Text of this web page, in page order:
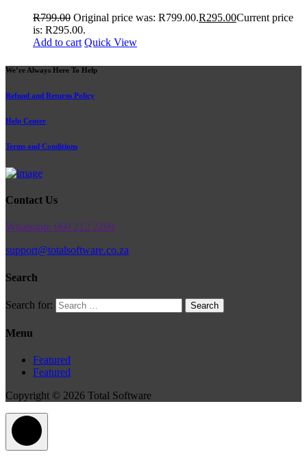
R799.00 Original price was: R799.00.R295.00Current price
is: R295.00.
Add to cart Quick View
We’re Always Here To Help
Refund and Returns Policy
Help Center
Terms and Conditions
Contact Us
Whatsapp: 060 212 2269
support@totalsoftware.co.za
Search
Search for:
Menu
Featured
Featured
Copyright © 2026 Total Software